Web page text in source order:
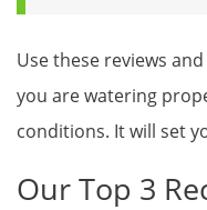
Use these reviews
you are watering
conditions. It will set
Our Top 3